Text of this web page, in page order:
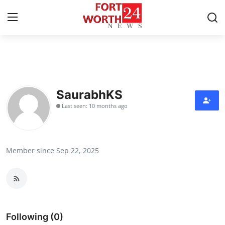
Press Release
Contact
Health
SaurabhKS
Last seen: 10 months ago
Member since Sep 22, 2025
Following (0)